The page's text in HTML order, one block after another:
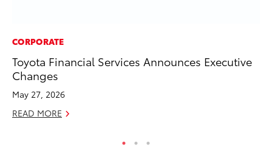
CORPORATE
Toyota Financial Services Announces Executive
Changes
May 27, 2026
READ MORE